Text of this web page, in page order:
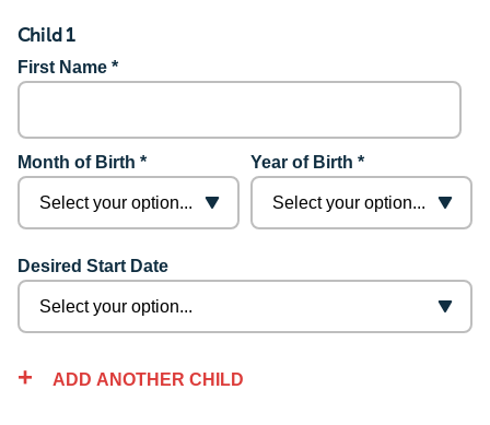
Child 1
First Name *
Month of Birth * Year of Birth *
Desired Start Date
ADD ANOTHER CHILD